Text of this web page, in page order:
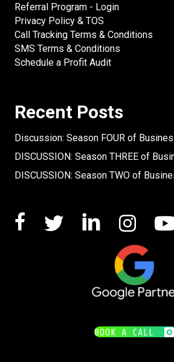
Referral Program - Login
Privacy Policy & TOS
Call Tracking Terms & Conditions
SMS Terms & Conditions
Schedule a Profit Audit
Recent Posts
Discussion: Season FOUR of
DISCUSSION: Season THREE of
DISCUSSION: Season TWO of
BOOK A CALL